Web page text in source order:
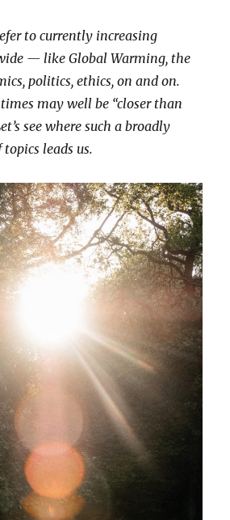
to currently increasing
— like Global Warming, the
politics, ethics, on and on.
may well be “closer than
see where such a broadly
topics leads us.